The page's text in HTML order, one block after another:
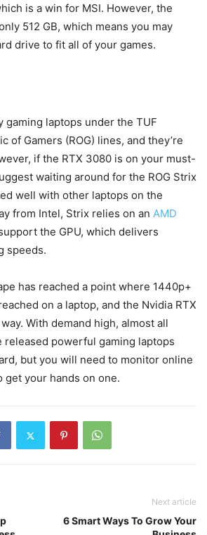
is a win for MSI. However, the
512 GB, which means you may
drive to fit all of your games.
gaming laptops under the TUF
of Gamers (ROG) lines, and they’re
if the RTX 3080 is on your must-
waiting around for the ROG Strix
well with other laptops on the
from Intel, Strix relies on an AMD
the GPU, which delivers
speeds.
has reached a point where 1440p+
on a laptop, and the Nvidia RTX
With demand high, almost all
released powerful gaming laptops
but you will need to monitor online
get your hands on one.
Next article
6 Smart Ways To Grow Your